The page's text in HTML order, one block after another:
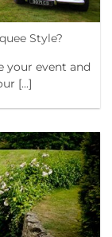
Style?
your event and
[...]